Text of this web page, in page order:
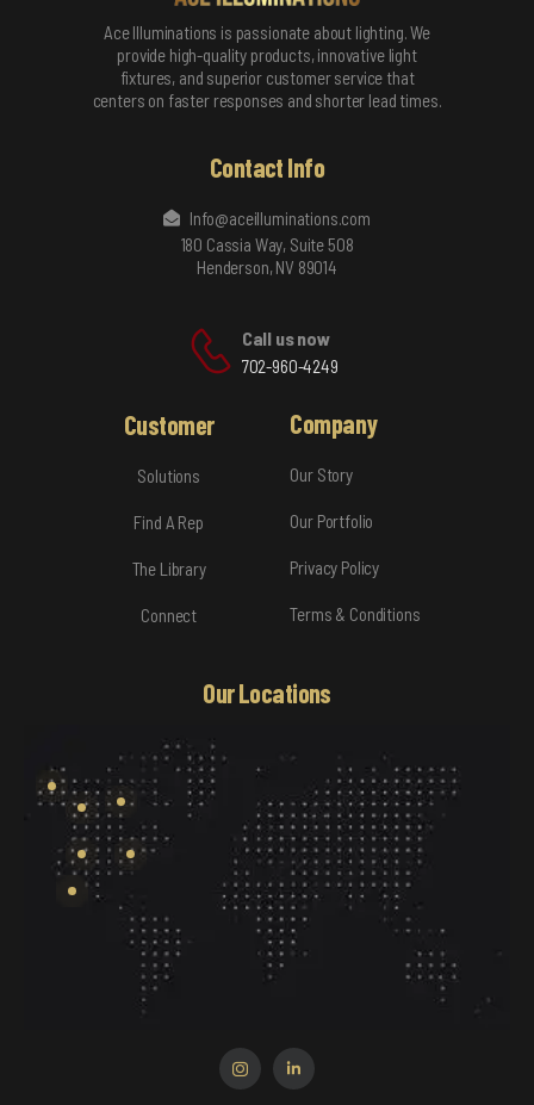
Ace Illuminations is passionate about lighting. We
provide high-quality products, innovative light
fixtures, and superior customer service that
centers on faster responses and shorter lead times.
Contact Info
Info@aceilluminations.com
180 Cassia Way, Suite 508
Henderson, NV 89014
Call us now
702-960-4249
Customer
Solutions
Find A Rep
The Library
Connect
Company
Our Story
Our Portfolio
Privacy Policy
Terms & Conditions
Our Locations